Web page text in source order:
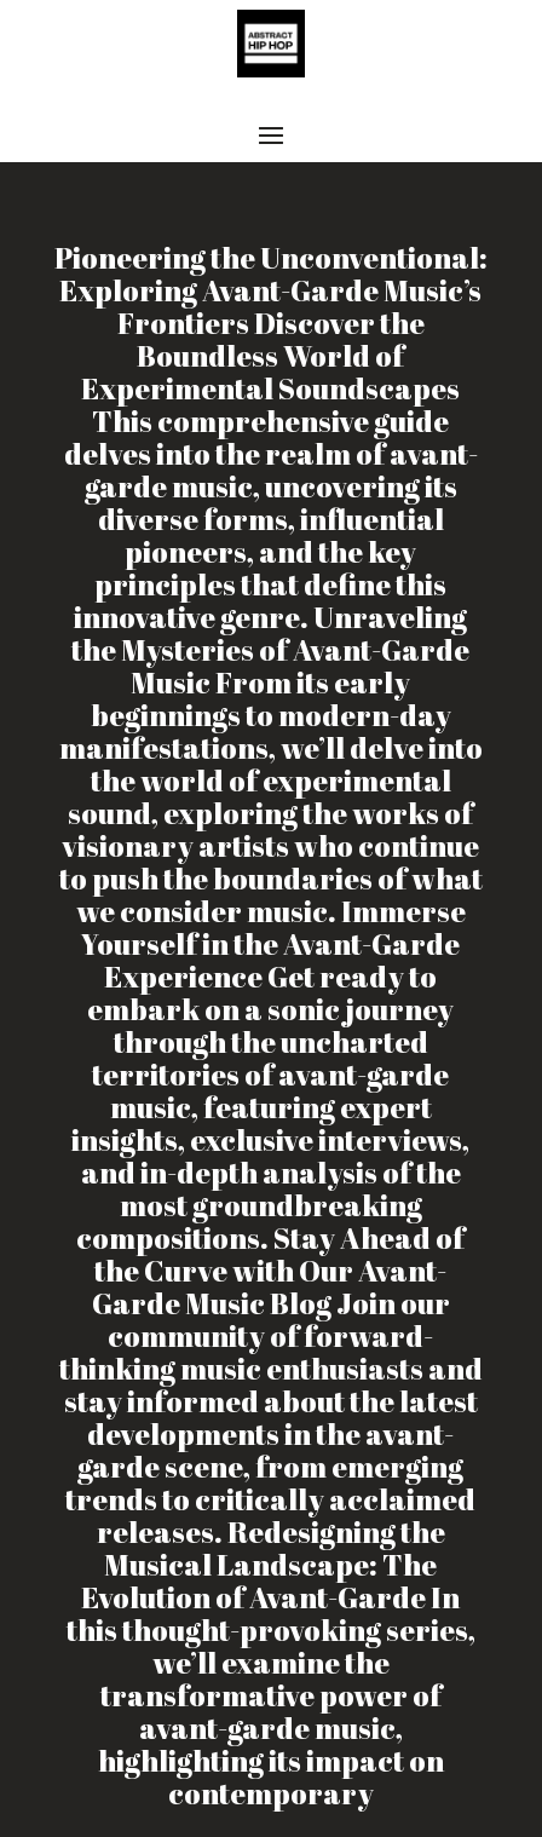
Pioneering the Unconventional:
Exploring Avant-Garde Music’s
Frontiers Discover the
Boundless World of
Experimental Soundscapes
This comprehensive guide
delves into the realm of avant-
garde music, uncovering its
diverse forms, influential
pioneers, and the key
principles that define this
innovative genre. Unraveling
the Mysteries of Avant-Garde
Music From its early
beginnings to modern-day
manifestations, we’ll delve into
the world of experimental
sound, exploring the works of
visionary artists who continue
to push the boundaries of what
we consider music. Immerse
Yourself in the Avant-Garde
Experience Get ready to
embark on a sonic journey
through the uncharted
territories of avant-garde
music, featuring expert
insights, exclusive interviews,
and in-depth analysis of the
most groundbreaking
compositions. Stay Ahead of
the Curve with Our Avant-
Garde Music Blog Join our
community of forward-
thinking music enthusiasts and
stay informed about the latest
developments in the avant-
garde scene, from emerging
trends to critically acclaimed
releases. Redesigning the
Musical Landscape: The
Evolution of Avant-Garde In
this thought-provoking series,
we’ll examine the
transformative power of
avant-garde music,
highlighting its impact on
contemporary